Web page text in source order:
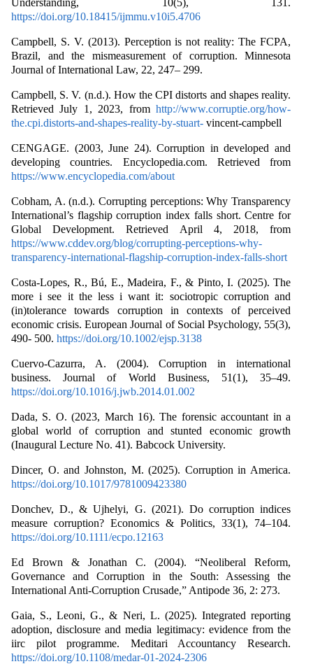
https://doi.org/10.18415/ijmmu.v10i5.4706
Campbell, S. V. (2013). Perception is not reality: The FCPA,
Brazil, and the mismeasurement of corruption. Minnesota
Journal of International Law, 22, 247– 299.
Campbell, S. V. (n.d.). How the CPI distorts and shapes reality.
Retrieved July 1, 2023, from http://www.corruptie.org/how-
the.cpi.distorts-and-shapes-reality-by-stuart- vincent-campbell
CENGAGE. (2003, June 24). Corruption in developed and
developing countries. Encyclopedia.com. Retrieved from
https://www.encyclopedia.com/about
Cobham, A. (n.d.). Corrupting perceptions: Why Transparency
International’s flagship corruption index falls short. Centre for
Global Development. Retrieved April 4, 2018, from
https://www.cddev.org/blog/corrupting-perceptions-why-
transparency-international-flagship-corruption-index-falls-short
Costa‐Lopes, R., Bú, E., Madeira, F., & Pinto, I. (2025). The
more i see it the less i want it: sociotropic corruption and
(in)tolerance towards corruption in contexts of perceived
economic crisis. European Journal of Social Psychology, 55(3),
490- 500. https://doi.org/10.1002/ejsp.3138
Cuervo-Cazurra, A. (2004). Corruption in international
business. Journal of World Business, 51(1), 35–49.
https://doi.org/10.1016/j.jwb.2014.01.002
Dada, S. O. (2023, March 16). The forensic accountant in a
global world of corruption and stunted economic growth
(Inaugural Lecture No. 41). Babcock University.
Dincer, O. and Johnston, M. (2025). Corruption in America.
https://doi.org/10.1017/9781009423380
Donchev, D., & Ujhelyi, G. (2021). Do corruption indices
measure corruption? Economics & Politics, 33(1), 74–104.
https://doi.org/10.1111/ecpo.12163
Ed Brown & Jonathan C. (2004). “Neoliberal Reform,
Governance and Corruption in the South: Assessing the
International Anti-Corruption Crusade,” Antipode 36, 2: 273.
Gaia, S., Leoni, G., & Neri, L. (2025). Integrated reporting
adoption, disclosure and media legitimacy: evidence from the
iirc pilot programme. Meditari Accountancy Research.
https://doi.org/10.1108/medar-01-2024-2306